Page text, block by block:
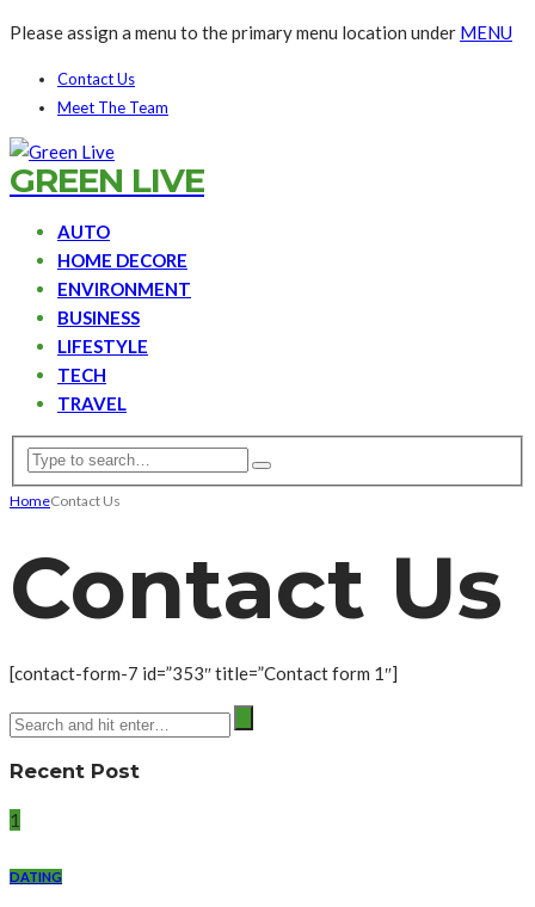
Please assign a menu to the primary menu location under MENU
Contact Us
Meet The Team
GREEN LIVE
AUTO
HOME DECORE
ENVIRONMENT
BUSINESS
LIFESTYLE
TECH
TRAVEL
HomeContact Us
Contact Us
[contact-form-7 id=”353″ title=”Contact form 1″]
Recent Post
1
DATING